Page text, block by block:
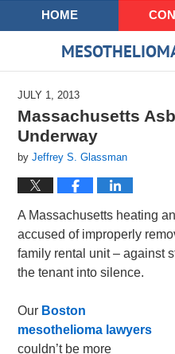
Navigation
HOME
JULY 1, 2013
Massachusetts
Underway
byJeffrey S. Glassman
A Massachusetts heating
accused of improperly
family rental unit – against
the tenant into silence.
Our Boston
mesothelioma lawyers
couldn’t be more